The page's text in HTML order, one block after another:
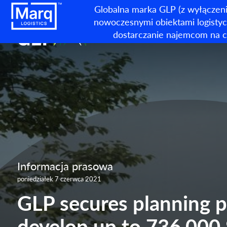
Globalna marka GLP (z
nowoczesnymi obiektami
dostarczanie najemcom na
Informacja prasowa
poniedziałek 7 czerwca 2021
GLP secures planning